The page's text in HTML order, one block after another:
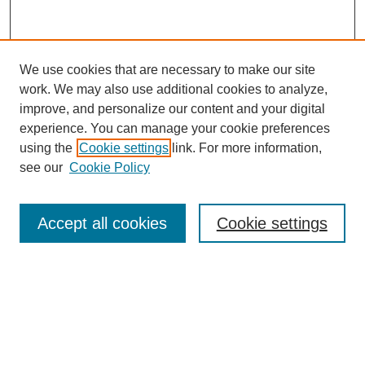
Enter search terms:
We use cookies that are necessary to make our site
work. We may also use additional cookies to analyze,
improve, and personalize our content and your digital
experience. You can manage your cookie preferences
using the Cookie settings link. For more information,
see our Cookie Policy
Cookie settings
Accept all cookies